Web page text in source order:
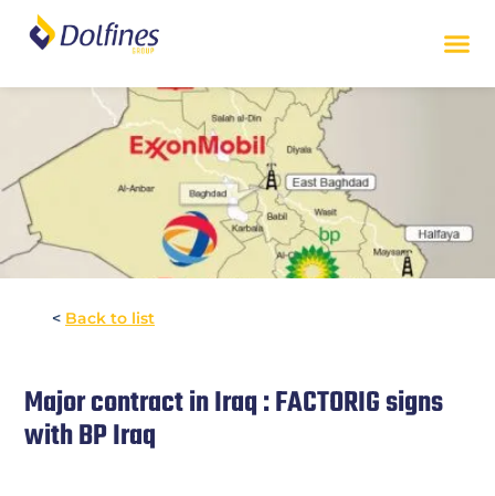
< Back to list
Major contract in Iraq : FACTORIG signs
with BP Iraq